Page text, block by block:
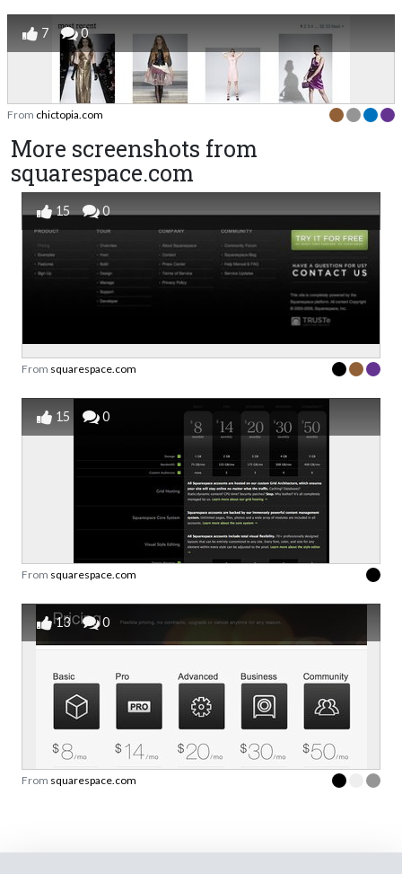
7 0
From chictopia.com
More screenshots from
squarespace.com
15 0
From squarespace.com
15 0
From squarespace.com
13 0
From squarespace.com